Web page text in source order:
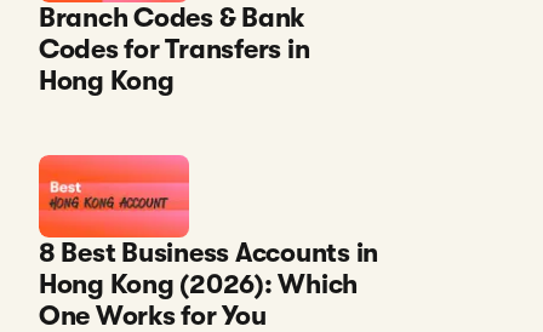
Branch Codes & Bank
Codes for Transfers in
Hong Kong
8 Best Business Accounts in
Hong Kong (2026): Which
One Works for You